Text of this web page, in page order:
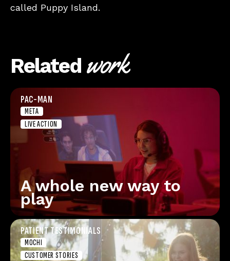
called Puppy Island.
Related work
PAC-MAN
META
LIVE ACTION
A whole new way to
play
PATIENT TESTIMONIALS
MOCHI
CUSTOMER STORIES